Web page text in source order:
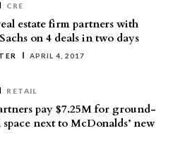
CRE
estate firm partners with
on 4 deals in two days
APRIL 4, 2017
RETAIL
pay $7.25M for ground-
next to McDonalds’ new